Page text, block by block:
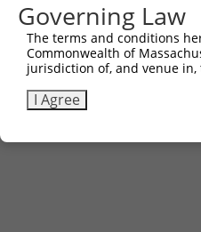
Governing Law
The terms and conditions
Commonwealth of
jurisdiction of, and venue
I Agree